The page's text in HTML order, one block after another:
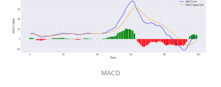
MACD